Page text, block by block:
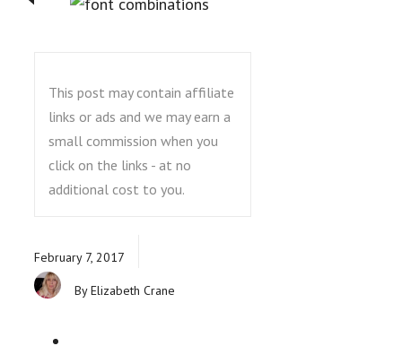
This post may contain affiliate
links or ads and we may earn a
small commission when you
click on the links - at no
additional cost to you.
February 7, 2017
By Elizabeth Crane